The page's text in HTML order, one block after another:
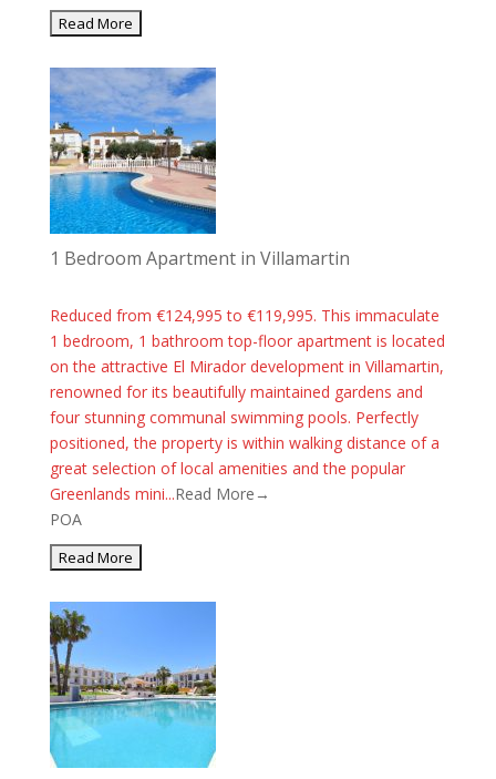
1 Bedroom Apartment in Villamartin
Reduced from €124,995 to €119,995. This immaculate
1 bedroom, 1 bathroom top-floor apartment is located
on the attractive El Mirador development in Villamartin,
renowned for its beautifully maintained gardens and
four stunning communal swimming pools. Perfectly
positioned, the property is within walking distance of a
great selection of local amenities and the popular
Greenlands mini...Read More→
POA